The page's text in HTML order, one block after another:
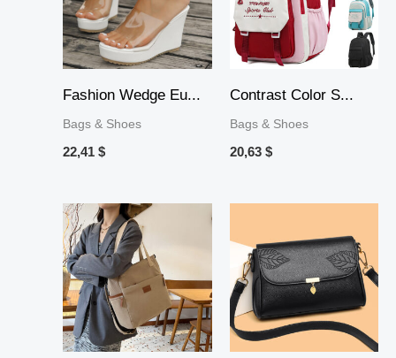
Fashion Wedge Eu...
Bags & Shoes
22,41 $
Contrast Color S...
Bags & Shoes
20,63 $